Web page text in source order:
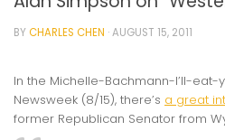
BYCHARLES CHEN ·AUGUST 15, 2011
In the Michelle-Bachmann-I’ll-
Newsweek (8/15), there’s a great
former Republican Senator from